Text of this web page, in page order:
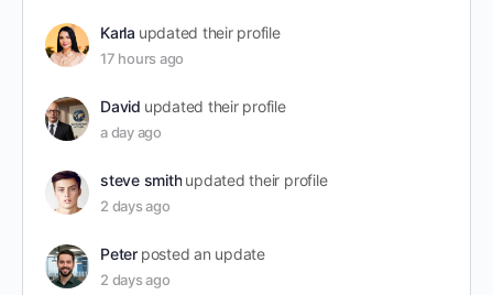
Karla updated their profile
17 hours ago
David updated their profile
a day ago
steve smith updated their profile
2 days ago
Peter posted an update
2 days ago